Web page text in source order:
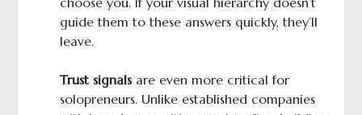
guide them to these answers quickly, they’ll
leave.
Trust signalsare even more critical for
solopreneurs. Unlike established companies